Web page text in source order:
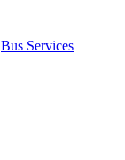
Bus Services